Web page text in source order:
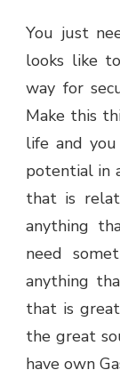
You just
looks like
way for
Make this
life and
potential in
that is
anything
need
anything
that is
the great
have own